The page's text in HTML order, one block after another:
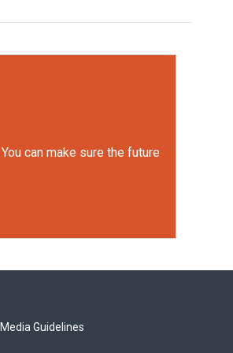
can make sure the future
Guidelines